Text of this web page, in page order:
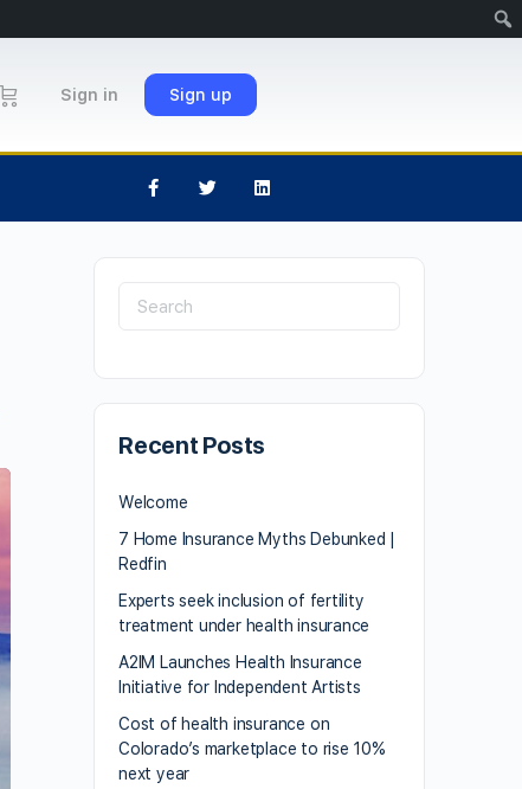
Sign in Sign up
Recent Posts
Welcome
7 Home Insurance Myths Debunked |
Redfin
Experts seek inclusion of fertility
treatment under health insurance
A2IM Launches Health Insurance
Initiative for Independent Artists
Cost of health insurance on
Colorado’s marketplace to rise 10%
next year